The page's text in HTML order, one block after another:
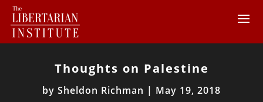
Thoughts on Palestine
by Sheldon Richman | May 19, 2018